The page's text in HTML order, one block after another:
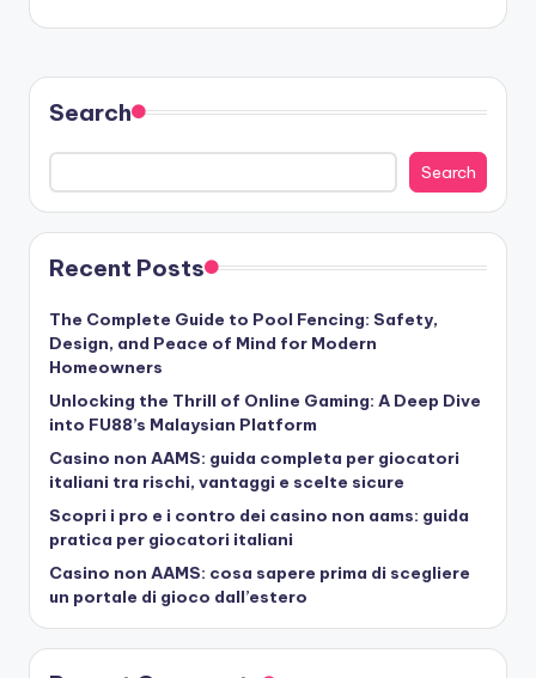
Search
Search
Recent Posts
The Complete Guide to Pool Fencing: Safety,
Design, and Peace of Mind for Modern
Homeowners
Unlocking the Thrill of Online Gaming: A Deep Dive
into FU88’s Malaysian Platform
Casino non AAMS: guida completa per giocatori
italiani tra rischi, vantaggi e scelte sicure
Scopri i pro e i contro dei casino non aams: guida
pratica per giocatori italiani
Casino non AAMS: cosa sapere prima di scegliere
un portale di gioco dall’estero